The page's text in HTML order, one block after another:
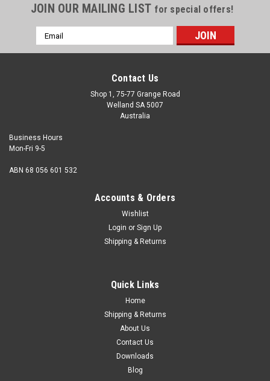
JOIN OUR MAILING LIST for special offers!
Email
Address
Contact Us
Shop 1, 75-77 Grange Road
Welland SA 5007
Australia
Business Hours
Mon-Fri 9-5
ABN 68 056 601 532
Accounts & Orders
Wishlist
Login or Sign Up
Shipping & Returns
Quick Links
Home
Shipping & Returns
About Us
Contact Us
Downloads
Blog